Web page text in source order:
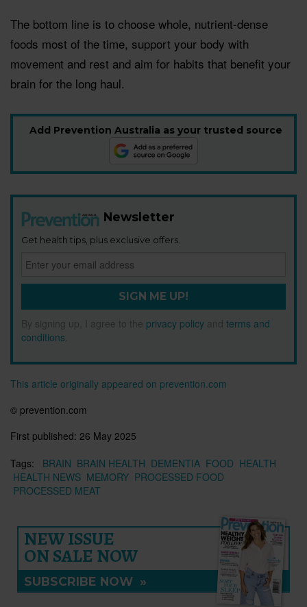
The bottom line is to choose whole, nutrient-dense
foods most of the time, support your body with
movement and rest and aim for habits that benefit your
brain for the long haul.
Add Prevention Australia as your trusted source
Newsletter
Get health tips, plus exclusive offers.
SIGN ME UP!
By signing up, I agree to the privacy policy and terms and
conditions
This article originally appeared on prevention.com
© prevention.com
First published: 26 May 2025
Tags:
BRAIN BRAIN HEALTH DEMENTIA FOOD HEALTH
HEALTH NEWS MEMORY PROCESSED FOOD
PROCESSED MEAT
NEW ISSUE
ON SALE NOW
SUBSCRIBE NOW »